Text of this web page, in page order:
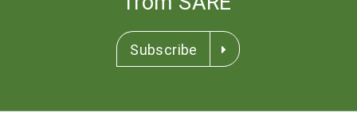
Subscribe